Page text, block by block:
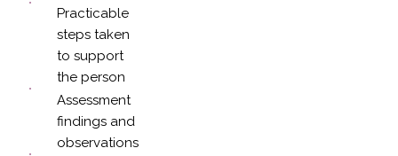
Practicable
steps taken
to support
the person
Assessment
findings and
observations